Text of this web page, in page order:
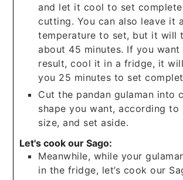
and let it cool to set
cutting. You can also leave it
temperature to set, but it will
about 45 minutes. If you want
result, cool it in a fridge, it
you 25 minutes to set
Cut the pandan gulaman into
shape you want, according to
size, and set aside.
Let's cook our Sago:
Meanwhile, while your
in the fridge, let’s cook our